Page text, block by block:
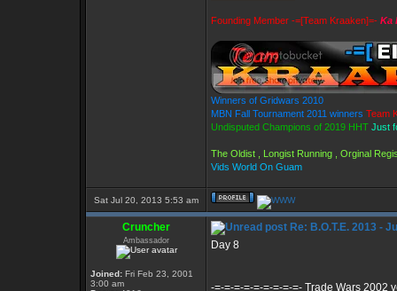
Founding Member -=[Team Kraaken]=- Ka
Winners of Gridwars 2010
MBN Fall Tournament 2011 winners Team
Undisputed Champions of 2019 HHT Just
The Oldist , Longist Running , Orginal
Vids World On Guam
Sat Jul 20, 2013 5:53 am
Cruncher
Ambassador
Joined: Fri Feb 23, 2001
3:00 am
Re: B.O.T.E. 2013 -
Day 8
-=-=-=-=-=-=-=-=-=- Trade Wars 2002